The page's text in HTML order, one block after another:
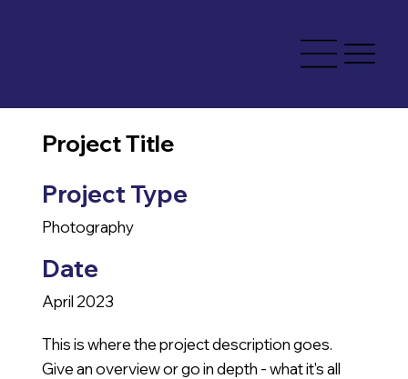
Project Title
Project Type
Photography
Date
April 2023
This is where the project description goes.
Give an overview or go in depth - what it's all